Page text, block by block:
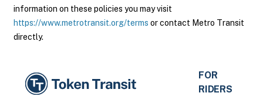
information on these policies you may visit
https://www.metrotransit.org/terms or contact Metro Transit
directly.
FOR
RIDERS